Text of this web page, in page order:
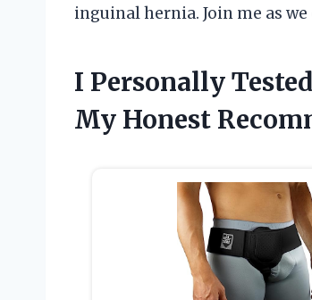
inguinal hernia. Join me as
I Personally
My Honest